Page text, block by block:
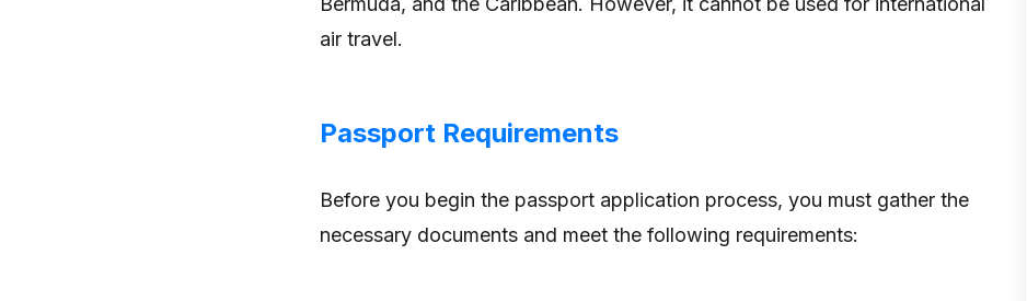
air travel.
Passport Requirements
Before you begin the passport application process, you must gather the
necessary documents and meet the following requirements: